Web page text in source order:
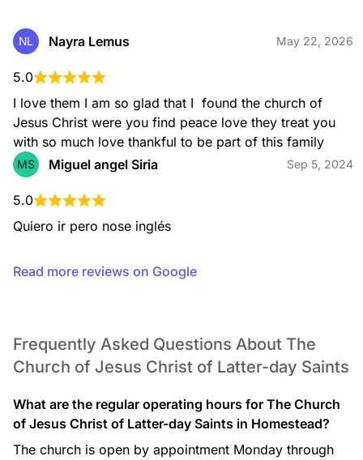
NL Nayra Lemus May 22, 2026
5.0
I love them I am so glad that I  found the church of
Jesus Christ were you find peace love they treat you
with so much love thankful to be part of this family
MS Miguel angel Siria Sep 5, 2024
5.0
Quiero ir pero nose inglés
Read more reviews on Google
Frequently Asked Questions About The
Church of Jesus Christ of Latter-day Saints
What are the regular operating hours for The Church
of Jesus Christ of Latter-day Saints in Homestead?
The church is open by appointment Monday through